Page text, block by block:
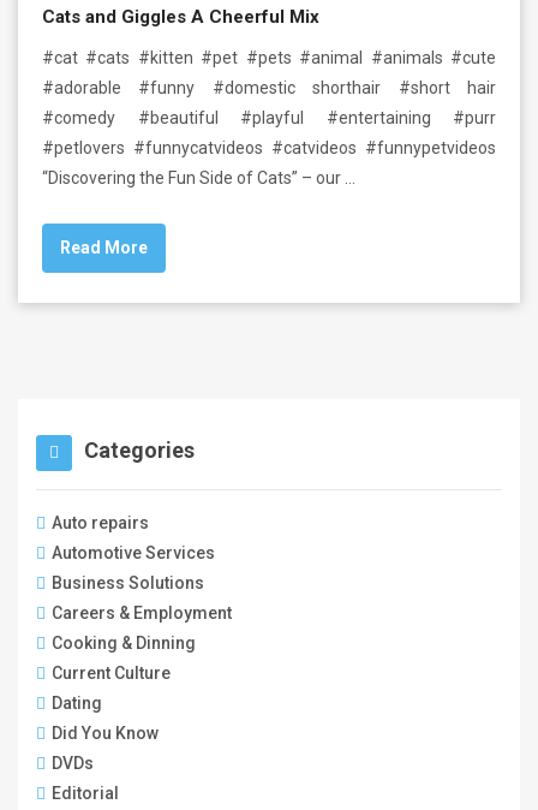
Cats and Giggles A Cheerful Mix
#cat #cats #kitten #pet #pets #animal #animals #cute
#adorable #funny #domestic shorthair #short hair
#comedy #beautiful #playful #entertaining #purr
#petlovers #funnycatvideos #catvideos #funnypetvideos
“Discovering the Fun Side of Cats” – our …
Read More
Categories
Auto repairs
Automotive Services
Business Solutions
Careers & Employment
Cooking & Dinning
Current Culture
Dating
Did You Know
DVDs
Editorial